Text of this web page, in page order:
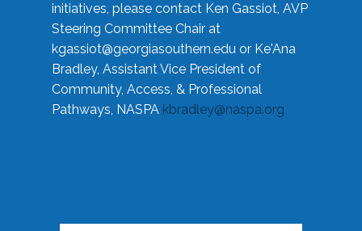
initiatives, please contact Ken Gassiot, AVP
Steering Committee Chair at
kgassiot@georgiasouthern.edu or Ke'Ana
Bradley, Assistant Vice President of
Community, Access, & Professional
Pathways, NASPA kbradley@naspa.org